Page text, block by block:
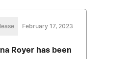
February 17, 2023
Royer has been